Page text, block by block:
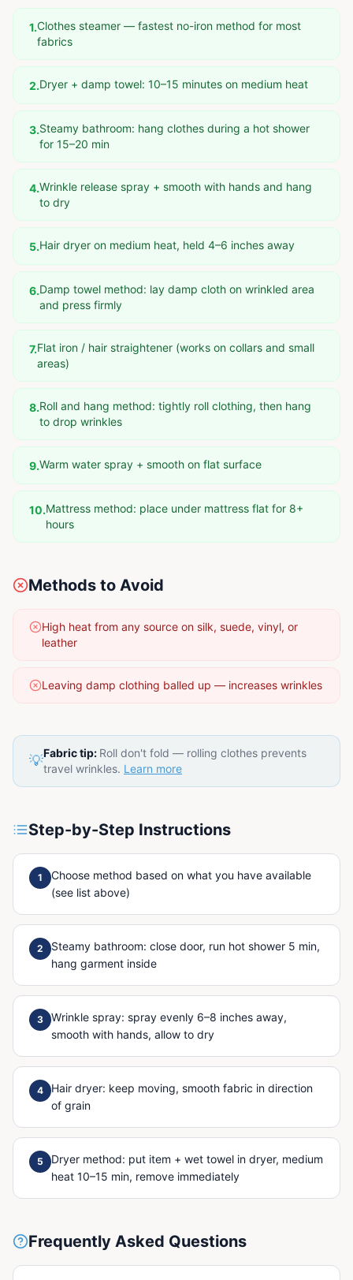
1.Clothes steamer — fastest no-iron method for most
fabrics
2.Dryer + damp towel: 10–15 minutes on medium heat
3.Steamy bathroom: hang clothes during a hot shower
for 15–20 min
4.Wrinkle release spray + smooth with hands and hang
to dry
5.Hair dryer on medium heat, held 4–6 inches away
6.Damp towel method: lay damp cloth on wrinkled area
and press firmly
7.Flat iron / hair straightener (works on collars and small
areas)
8.Roll and hang method: tightly roll clothing, then hang
to drop wrinkles
9.Warm water spray + smooth on flat surface
10.Mattress method: place under mattress flat for 8+
hours
Methods to Avoid
High heat from any source on silk, suede, vinyl, or
leather
Leaving damp clothing balled up — increases wrinkles
💡Fabric tip: Roll don't fold — rolling clothes prevents
travel wrinkles. Learn more
Step-by-Step Instructions
1
Choose method based on what you have available
(see list above)
2
Steamy bathroom: close door, run hot shower 5 min,
hang garment inside
3
Wrinkle spray: spray evenly 6–8 inches away,
smooth with hands, allow to dry
4
Hair dryer: keep moving, smooth fabric in direction
of grain
5
Dryer method: put item + wet towel in dryer, medium
heat 10–15 min, remove immediately
Frequently Asked Questions